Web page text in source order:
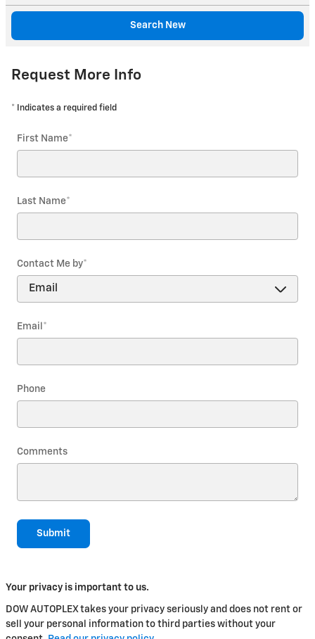
Search New
Request More Info
* Indicates a required field
First Name*
Last Name*
Contact Me by*
Email *
Phone
Comments
Submit
Your privacy is important to us.
DOW AUTOPLEX takes your privacy seriously and does not rent or
sell your personal information to third parties without your